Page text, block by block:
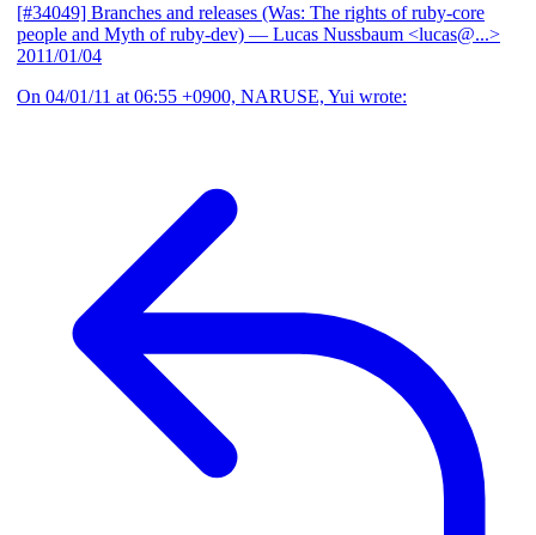
[#34049] Branches and releases (Was: The rights of ruby-core
people and Myth of ruby-dev) — Lucas Nussbaum <lucas@...>
2011/01/04
On 04/01/11 at 06:55 +0900, NARUSE, Yui wrote: